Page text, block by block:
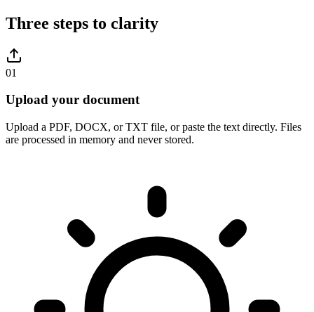
Three steps to clarity
01
Upload your document
Upload a PDF, DOCX, or TXT file, or paste the text directly. Files
are processed in memory and never stored.